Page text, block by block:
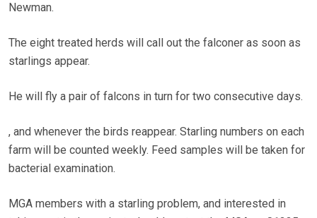
Newman.
The eight treated herds will call out the falconer as soon as
starlings appear.
He will fly a pair of falcons in turn for two consecutive days.
, and whenever the birds reappear. Starling numbers on each
farm will be counted weekly. Feed samples will be taken for
bacterial examination.
MGA members with a starling problem, and interested in